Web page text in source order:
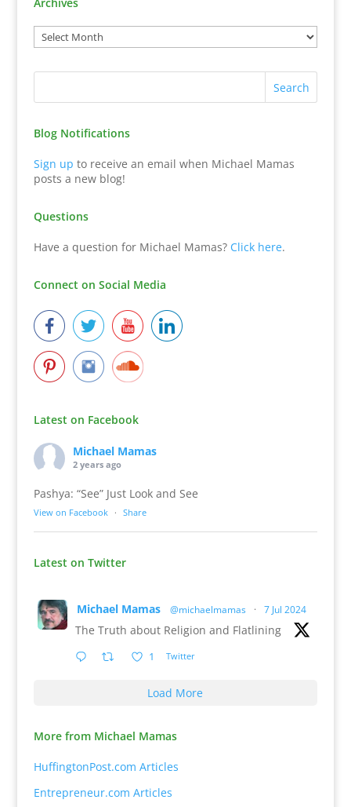
Blog Notifications
Sign up to receive an email when Michael Mamas
posts a new blog!
Questions
Have a question for Michael Mamas? Click here.
Connect on Social Media
Latest on Facebook
Michael Mamas
2 years ago
Pashya: “See” Just Look and See
View on Facebook · Share
Latest on Twitter
Michael Mamas @michaelmamas · 7 Jul 2024
The Truth about Religion and Flatlining
1 Twitter
Load More
More from Michael Mamas
HuffingtonPost.com Articles
Entrepreneur.com Articles